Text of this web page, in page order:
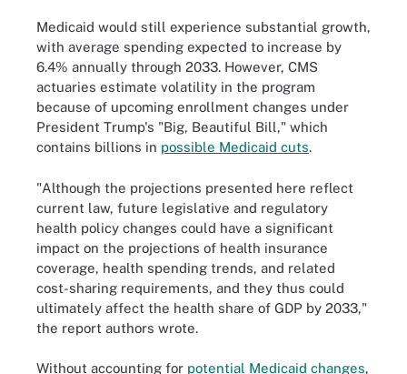
Medicaid would still experience substantial growth,
with average spending expected to increase by
6.4% annually through 2033. However, CMS
actuaries estimate volatility in the program
because of upcoming enrollment changes under
President Trump's "Big, Beautiful Bill," which
contains billions in possible Medicaid cuts.
"Although the projections presented here reflect
current law, future legislative and regulatory
health policy changes could have a significant
impact on the projections of health insurance
coverage, health spending trends, and related
cost-sharing requirements, and they thus could
ultimately affect the health share of GDP by 2033,"
the report authors wrote.
Without accounting for potential Medicaid changes,